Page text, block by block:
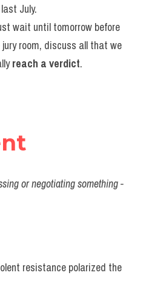
July.
wait until tomorrow before
room, discuss all that we
reach a verdict.
or negotiating something -
resistance polarized the